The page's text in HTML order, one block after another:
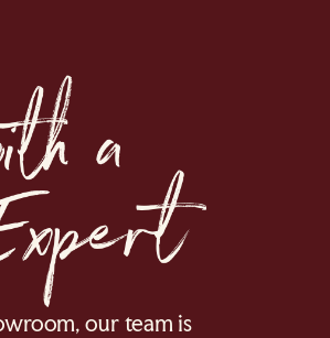
our team is